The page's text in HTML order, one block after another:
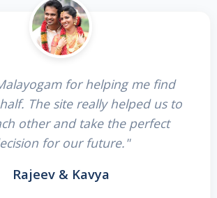
for helping me find
The site really helped us to
other and take the perfect
for our future."
Rajeev & Kavya